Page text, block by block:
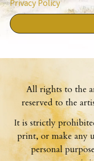
Privacy Policy
All rights to the
reserved to the
It is strictly
print, or make any
personal